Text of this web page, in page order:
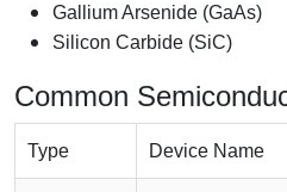
Gallium Arsenide (GaAs)
Silicon Carbide (SiC)
Common
Type Device Name